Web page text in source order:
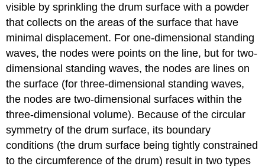
visible by sprinkling the drum surface with a powder
that collects on the areas of the surface that have
minimal displacement. For one-dimensional standing
waves, the nodes were points on the line, but for two-
dimensional standing waves, the nodes are lines on
the surface (for three-dimensional standing waves,
the nodes are two-dimensional surfaces within the
three-dimensional volume). Because of the circular
symmetry of the drum surface, its boundary
conditions (the drum surface being tightly constrained
to the circumference of the drum) result in two types